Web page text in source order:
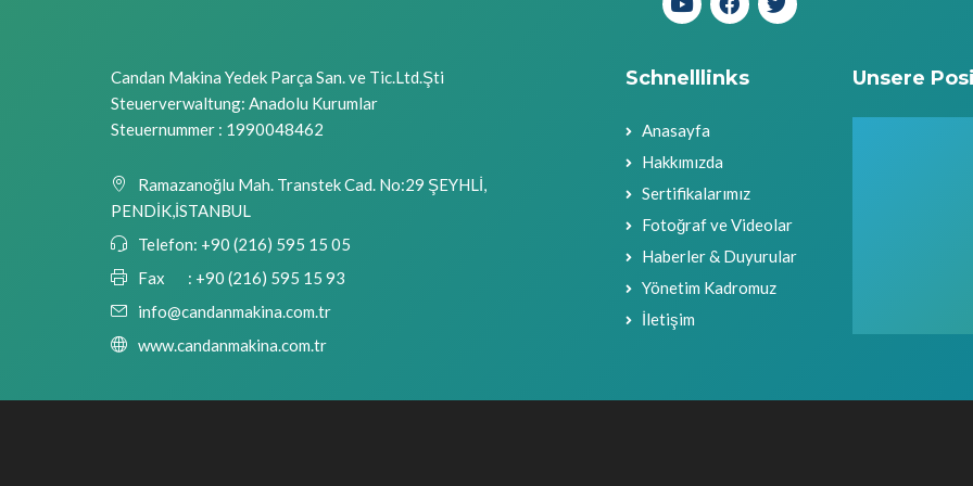
Candan Makina Yedek Parça San. ve Tic.Ltd.Şti
Steuerverwaltung: Anadolu Kurumlar
Steuernummer : 1990048462
Ramazanoğlu Mah. Transtek Cad. No:29 ŞEYHLİ,
PENDİK,İSTANBUL
Telefon: +90 (216) 595 15 05
Fax : +90 (216) 595 15 93
info@candanmakina.com.tr
www.candanmakina.com.tr
Schnelllinks
Anasayfa
Hakkımızda
Sertifikalarımız
Fotoğraf ve Videolar
Haberler & Duyurular
Yönetim Kadromuz
İletişim
Unsere